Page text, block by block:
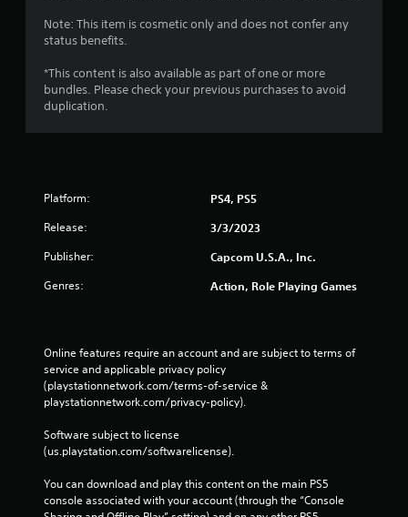
Note: This item is cosmetic only and does not confer any
status benefits.
*This content is also available as part of one or more
bundles. Please check your previous purchases to avoid
duplication.
Platform: PS4, PS5
Release: 3/3/2023
Publisher: Capcom U.S.A., Inc.
Genres: Action, Role Playing Games
Online features require an account and are subject to terms of
service and applicable privacy policy
(playstationnetwork.com/terms-of-service &
playstationnetwork.com/privacy-policy).
Software subject to license
(us.playstation.com/softwarelicense).
You can download and play this content on the main PS5
console associated with your account (through the “Console